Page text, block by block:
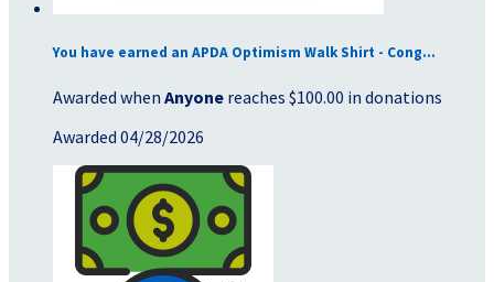
You have earned an APDA Optimism Walk Shirt - Cong...
Awarded when Anyone reaches $100.00 in donations
Awarded 04/28/2026